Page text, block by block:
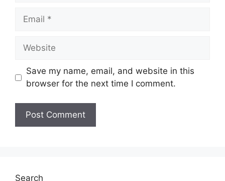
Email
Website
Save my name, email, and website in this
browser for the next time I comment.
Search